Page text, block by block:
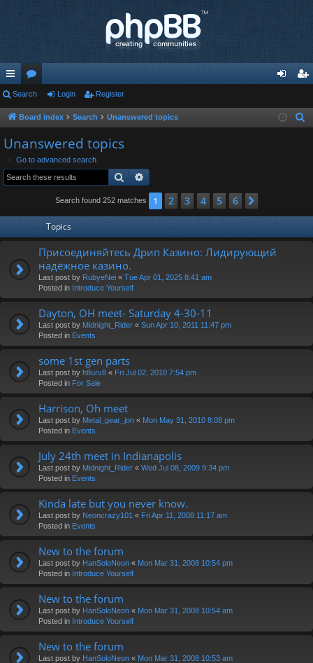
ui
ck
lin
ks
or
u
s
in ist
Search Login Register
Board index Search Unanswered topics
Unanswered topics
Go to advanced search
Search
Search found 252 matches 1 2 3 4 5 6
Topics
Присоединяйтесь Дрип Казино: Лидирующий
надёжное казино.
Last post by RubyeNei « Tue Apr 01, 2025 8:41 am
Posted in Introduce Yourself
Dayton, OH meet- Saturday 4-30-11
Last post by Midnight_Rider « Sun Apr 10, 2011 11:47 pm
Posted in Events
some 1st gen parts
Last post by h8urv8 « Fri Jul 02, 2010 7:54 pm
Posted in For Sale
Harrison, Oh meet
Last post by Metal_gear_jon « Mon May 31, 2010 8:08 pm
Posted in Events
July 24th meet in Indianapolis
Last post by Midnight_Rider « Wed Jul 08, 2009 9:34 pm
Posted in Events
Kinda late but you never know.
Last post by Neoncrazy101 « Fri Apr 11, 2008 11:17 am
Posted in Events
New to the forum
Last post by HanSoloNeon « Mon Mar 31, 2008 10:54 pm
Posted in Introduce Yourself
New to the forum
Last post by HanSoloNeon « Mon Mar 31, 2008 10:54 am
Posted in Introduce Yourself
New to the forum
Last post by HanSoloNeon « Mon Mar 31, 2008 10:53 am